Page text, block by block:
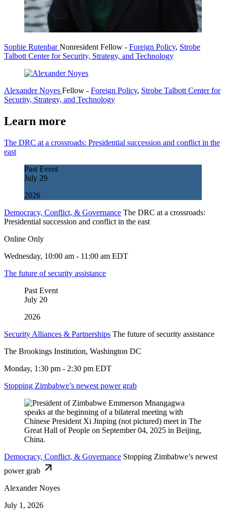
Sophie Rutenbar Nonresident Fellow - Foreign Policy, Strobe
Talbott Center for Security, Strategy, and Technology
Alexander Noyes Fellow - Foreign Policy, Strobe Talbott Center for
Security, Strategy, and Technology
Learn more
The DRC at a crossroads: Presidential succession and conflict in the
east
Past Event
July 29
2026
Democracy, Conflict, & Governance The DRC at a crossroads:
Presidential succession and conflict in the east
Online Only
Wednesday, 10:00 am - 11:00 am EDT
The future of security assistance
Past Event
July 20
2026
Security Alliances & Partnerships The future of security assistance
The Brookings Institution, Washington DC
Monday, 1:30 pm - 2:30 pm EDT
Stopping Zimbabwe’s newest power grab
Democracy, Conflict, & Governance Stopping Zimbabwe’s newest
power grab
Alexander Noyes
July 1, 2026